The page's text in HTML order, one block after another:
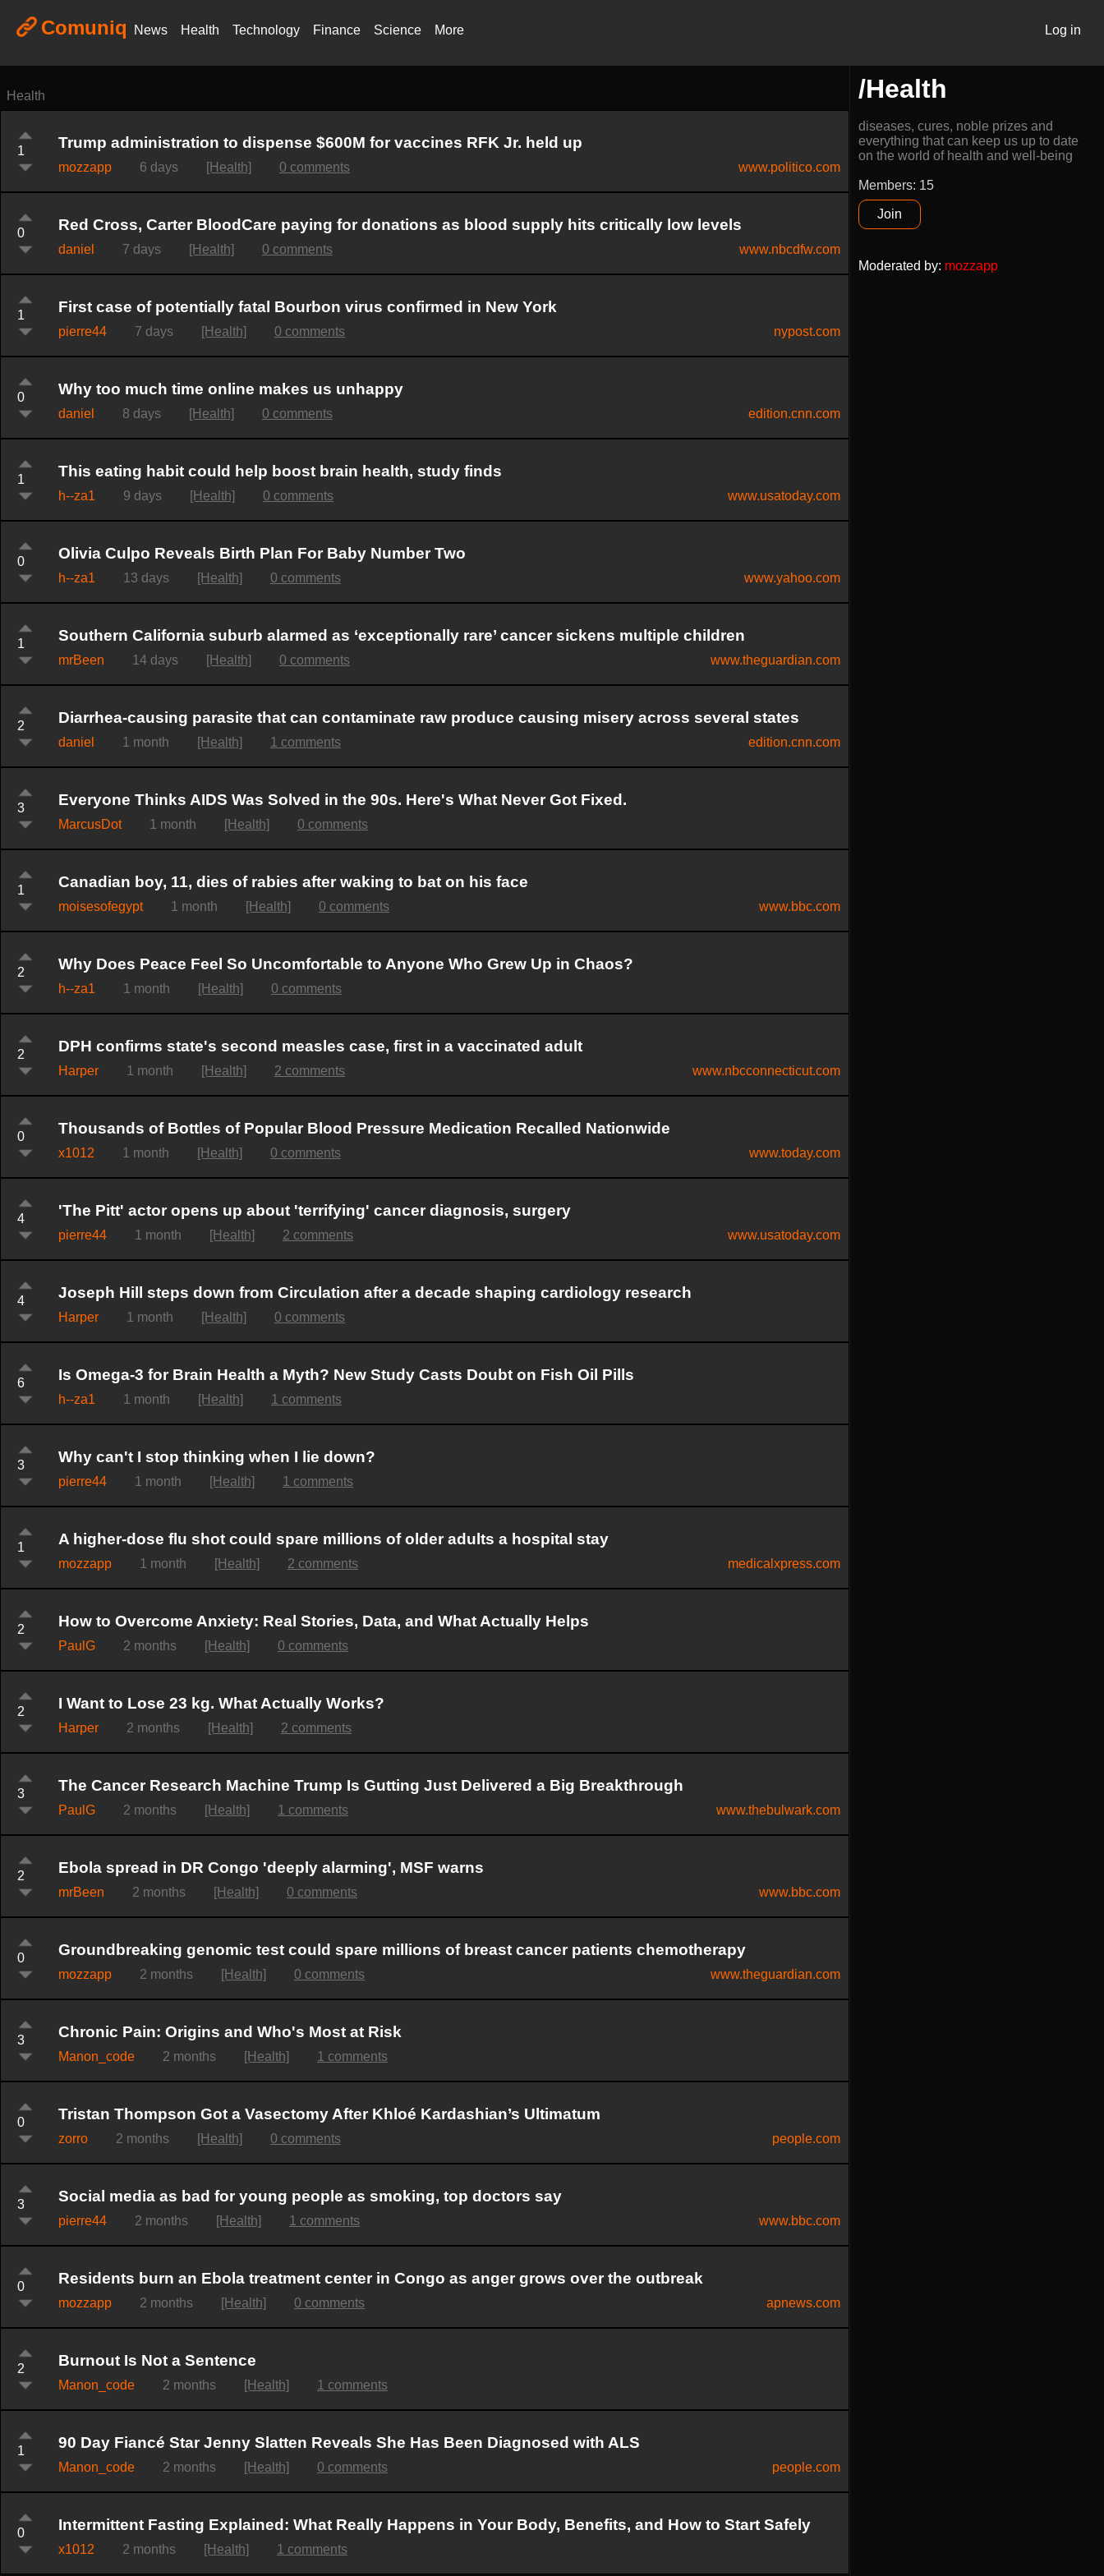
Comuniq News Health Technology Finance Science More Log in
/Health
diseases, cures, noble prizes and
everything that can keep us up to date
on the world of health and well-being
Members: 15
Join
Moderated by: mozzapp
Health
1 Trump administration to dispense $600M for vaccines RFK Jr. held up
mozzapp 6 days [Health] 0 comments www.politico.com
0 Red Cross, Carter BloodCare paying for donations as blood supply hits critically low levels
daniel 7 days [Health] 0 comments www.nbcdfw.com
1 First case of potentially fatal Bourbon virus confirmed in New York
pierre44 7 days [Health] 0 comments nypost.com
0 Why too much time online makes us unhappy
daniel 8 days [Health] 0 comments edition.cnn.com
1 This eating habit could help boost brain health, study finds
h--za1 9 days [Health] 0 comments www.usatoday.com
0 Olivia Culpo Reveals Birth Plan For Baby Number Two
h--za1 13 days [Health] 0 comments www.yahoo.com
1 Southern California suburb alarmed as ‘exceptionally rare’ cancer sickens multiple children
mrBeen 14 days [Health] 0 comments www.theguardian.com
2 Diarrhea-causing parasite that can contaminate raw produce causing misery across several states
daniel 1 month [Health] 1 comments edition.cnn.com
3 Everyone Thinks AIDS Was Solved in the 90s. Here's What Never Got Fixed.
MarcusDot 1 month [Health] 0 comments
1 Canadian boy, 11, dies of rabies after waking to bat on his face
moisesofegypt 1 month [Health] 0 comments www.bbc.com
2 Why Does Peace Feel So Uncomfortable to Anyone Who Grew Up in Chaos?
h--za1 1 month [Health] 0 comments
2 DPH confirms state's second measles case, first in a vaccinated adult
Harper 1 month [Health] 2 comments www.nbcconnecticut.com
0 Thousands of Bottles of Popular Blood Pressure Medication Recalled Nationwide
x1012 1 month [Health] 0 comments www.today.com
4 'The Pitt' actor opens up about 'terrifying' cancer diagnosis, surgery
pierre44 1 month [Health] 2 comments www.usatoday.com
4 Joseph Hill steps down from Circulation after a decade shaping cardiology research
Harper 1 month [Health] 0 comments
6 Is Omega-3 for Brain Health a Myth? New Study Casts Doubt on Fish Oil Pills
h--za1 1 month [Health] 1 comments
3 Why can't I stop thinking when I lie down?
pierre44 1 month [Health] 1 comments
1 A higher-dose flu shot could spare millions of older adults a hospital stay
mozzapp 1 month [Health] 2 comments medicalxpress.com
2 How to Overcome Anxiety: Real Stories, Data, and What Actually Helps
PaulG 2 months [Health] 0 comments
2 I Want to Lose 23 kg. What Actually Works?
Harper 2 months [Health] 2 comments
3 The Cancer Research Machine Trump Is Gutting Just Delivered a Big Breakthrough
PaulG 2 months [Health] 1 comments www.thebulwark.com
2 Ebola spread in DR Congo 'deeply alarming', MSF warns
mrBeen 2 months [Health] 0 comments www.bbc.com
0 Groundbreaking genomic test could spare millions of breast cancer patients chemotherapy
mozzapp 2 months [Health] 0 comments www.theguardian.com
3 Chronic Pain: Origins and Who's Most at Risk
Manon_code 2 months [Health] 1 comments
0 Tristan Thompson Got a Vasectomy After Khloé Kardashian’s Ultimatum
zorro 2 months [Health] 0 comments people.com
3 Social media as bad for young people as smoking, top doctors say
pierre44 2 months [Health] 1 comments www.bbc.com
0 Residents burn an Ebola treatment center in Congo as anger grows over the outbreak
mozzapp 2 months [Health] 0 comments apnews.com
2 Burnout Is Not a Sentence
Manon_code 2 months [Health] 1 comments
1 90 Day Fiancé Star Jenny Slatten Reveals She Has Been Diagnosed with ALS
Manon_code 2 months [Health] 0 comments people.com
0 Intermittent Fasting Explained: What Really Happens in Your Body, Benefits, and How to Start Safely
x1012 2 months [Health] 1 comments